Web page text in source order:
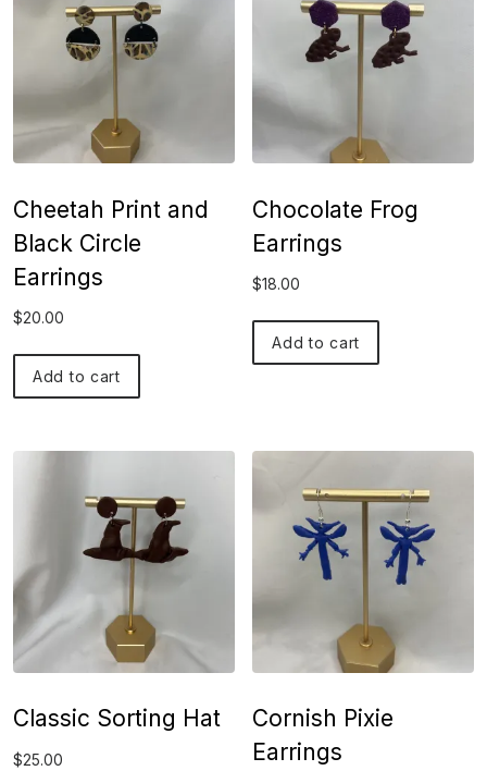
Cheetah Print and
Black Circle
Earrings
$20.00
Add to cart
Chocolate Frog
Earrings
$18.00
Add to cart
Classic Sorting Hat
$25.00
Cornish Pixie
Earrings